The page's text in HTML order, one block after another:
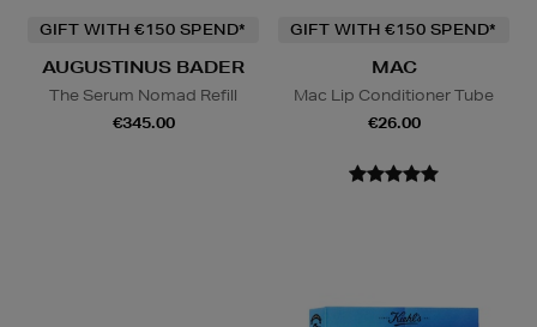
GIFT WITH €150 SPEND*
AUGUSTINUS BADER
The Serum Nomad Refill
€345.00
GIFT WITH €150 SPEND*
MAC
Mac Lip Conditioner Tube
€26.00